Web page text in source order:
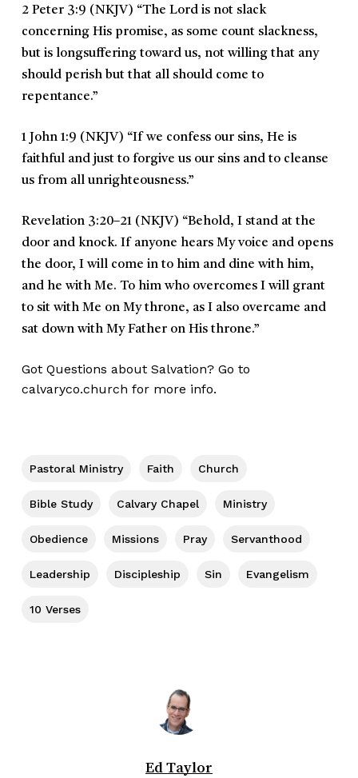
2 Peter 3:9 (NKJV) “The Lord is not slack
concerning His promise, as some count slackness,
but is longsuffering toward us, not willing that any
should perish but that all should come to
repentance.”
1 John 1:9 (NKJV) “If we confess our sins, He is
faithful and just to forgive us our sins and to cleanse
us from all unrighteousness.”
Revelation 3:20–21 (NKJV) “Behold, I stand at the
door and knock. If anyone hears My voice and opens
the door, I will come in to him and dine with him,
and he with Me. To him who overcomes I will grant
to sit with Me on My throne, as I also overcame and
sat down with My Father on His throne.”
Got Questions about Salvation? Go to
calvaryco.church for more info.
Pastoral Ministry Faith Church
Bible Study Calvary Chapel Ministry
Obedience Missions Pray Servanthood
Leadership Discipleship Sin Evangelism
10 Verses
Ed Taylor